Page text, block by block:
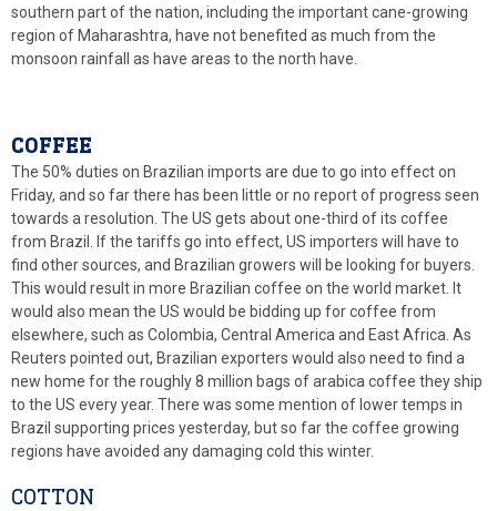
southern part of the nation, including the important cane-growing
region of Maharashtra, have not benefited as much from the
monsoon rainfall as have areas to the north have.
COFFEE
The 50% duties on Brazilian imports are due to go into effect on
Friday, and so far there has been little or no report of progress seen
towards a resolution. The US gets about one-third of its coffee
from Brazil. If the tariffs go into effect, US importers will have to
find other sources, and Brazilian growers will be looking for buyers.
This would result in more Brazilian coffee on the world market. It
would also mean the US would be bidding up for coffee from
elsewhere, such as Colombia, Central America and East Africa. As
Reuters pointed out, Brazilian exporters would also need to find a
new home for the roughly 8 million bags of arabica coffee they ship
to the US every year. There was some mention of lower temps in
Brazil supporting prices yesterday, but so far the coffee growing
regions have avoided any damaging cold this winter.
COTTON